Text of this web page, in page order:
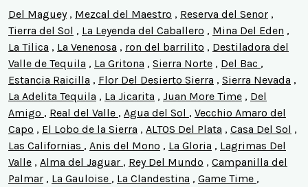
Del Maguey, Mezcal del Maestro , Reserva del Senor ,
Tierra del Sol , La Leyenda del Caballero , Mina Del Eden ,
La Tilica , La Venenosa , ron del barrilito , Destiladora del
Valle de Tequila , La Gritona , Sierra Norte , Del Bac ,
Estancia Raicilla , Flor Del Desierto Sierra , Sierra Nevada ,
La Adelita Tequila , La Jicarita , Juan More Time , Del
Amigo , Real del Valle , Agua del Sol , Vecchio Amaro del
Capo , El Lobo de la Sierra , ALTOS Del Plata , Casa Del Sol ,
Las Californias , Anis del Mono , La Gloria , Lagrimas Del
Valle , Alma del Jaguar , Rey Del Mundo , Campanilla del
Palmar , La Gauloise , La Clandestina , Game Time ,